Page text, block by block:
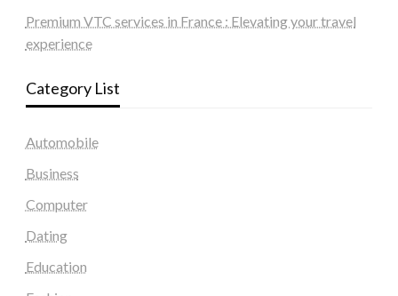
Premium VTC services in France : Elevating your travel
experience
Category List
Automobile
Business
Computer
Dating
Education